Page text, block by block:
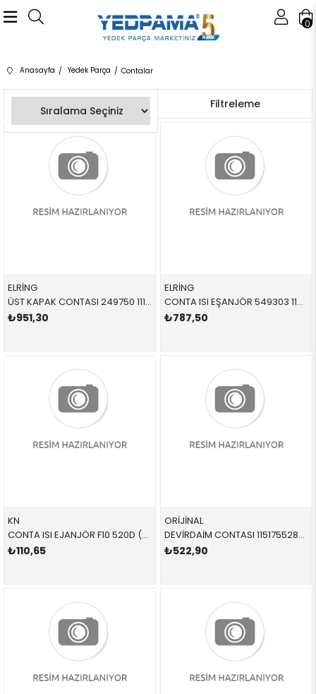
0
Anasayfa Yedek Parça Contalar
Filtreleme
Sıralama
ELRİNG
ÜST KAPAK CONTASI 249750 11128511814 11128511814 E84,E90,E91,E92,E93,F07,F10,F11,F15,F20,F21,F22,F2 N47N,N47S1 SET
₺951,30
ELRİNG
CONTA ISI EŞANJÖR 549303 11428516396 11428516396 F10,F20,F30,F32,F34,F36,E90,E92,E93,F01,F02,X1,X3, N47N,N57N
₺787,50
KN
CONTA ISI EJANJÖR F10 520D (8 PARÇA) SET BMW (8 PARÇA) SET 5 SERİSİ 4 SERİSİ X5
₺110,65
ORİJİNAL
DEVİRDAİM CONTASI 11517552836 11517552836 11517552836 N12,N13,N14,N16 11/12<
₺522,90